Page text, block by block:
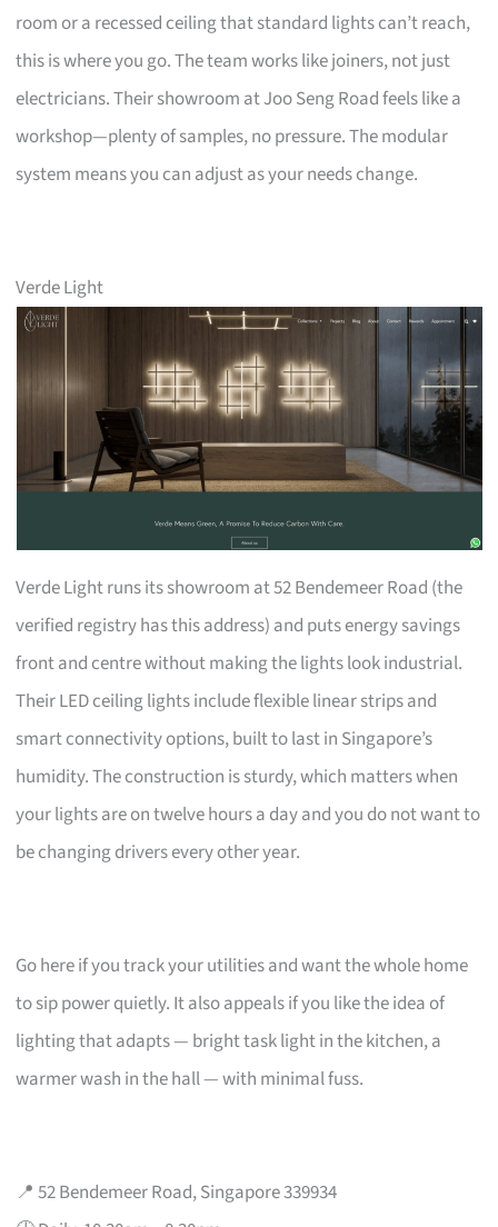
room or a recessed ceiling that standard lights can’t reach,
this is where you go. The team works like joiners, not just
electricians. Their showroom at Joo Seng Road feels like a
workshop—plenty of samples, no pressure. The modular
system means you can adjust as your needs change.
Verde Light
Verde Light runs its showroom at 52 Bendemeer Road (the
verified registry has this address) and puts energy savings
front and centre without making the lights look industrial.
Their LED ceiling lights include flexible linear strips and
smart connectivity options, built to last in Singapore’s
humidity. The construction is sturdy, which matters when
your lights are on twelve hours a day and you do not want to
be changing drivers every other year.
Go here if you track your utilities and want the whole home
to sip power quietly. It also appeals if you like the idea of
lighting that adapts — bright task light in the kitchen, a
warmer wash in the hall — with minimal fuss.
📍 52 Bendemeer Road, Singapore 339934